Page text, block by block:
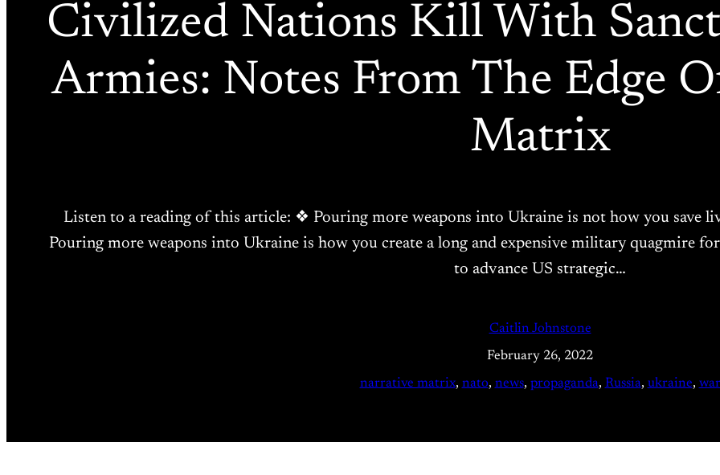
Civilized Nations Kill With
Armies: Notes From The Edge
Matrix
Listen to a reading of this article: ❖ Pouring more weapons into Ukraine is not how you save
Pouring more weapons into Ukraine is how you create a long and expensive military quagmire
to advance US strategic…
Caitlin Johnstone
February 26, 2022
narrative matrix, nato, news, propaganda, Russia, ukraine, war